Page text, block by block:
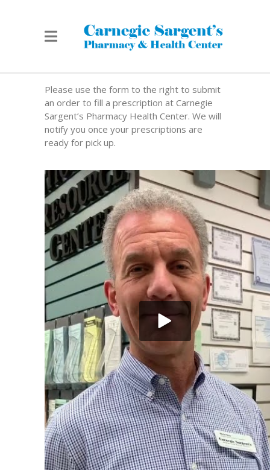
Please use the form to the right to submit
an order to fill a prescription at Carnegie
Sargent’s Pharmacy Health Center. We will
notify you once your prescriptions are
ready for pick up.